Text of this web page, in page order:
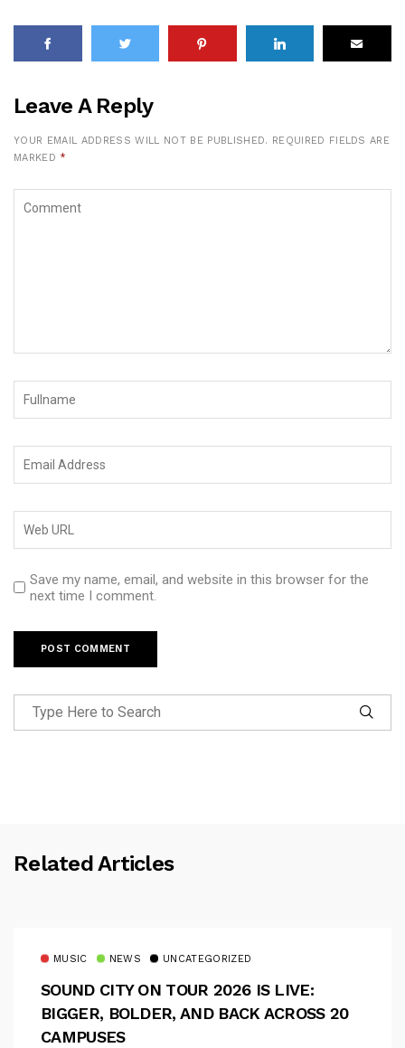
Leave A Reply
YOUR EMAIL ADDRESS WILL NOT BE PUBLISHED.
REQUIRED FIELDS ARE
MARKED *
Save my name, email, and website in this browser for the
next time I comment.
Related Articles
MUSIC NEWS UNCATEGORIZED
SOUND CITY ON TOUR 2026 IS LIVE:
BIGGER, BOLDER, AND BACK ACROSS 20
CAMPUSES